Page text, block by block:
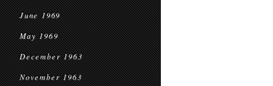
June 1969
May 1969
December 1963
November 1963